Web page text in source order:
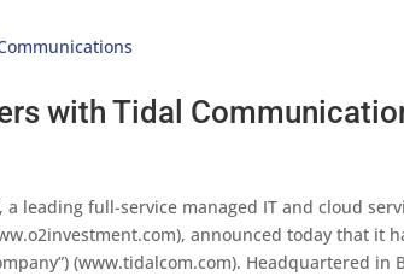
with Tidal
a leading full-service managed IT and cloud
announced today that it
(www.tidalcom.com). Headquartered in